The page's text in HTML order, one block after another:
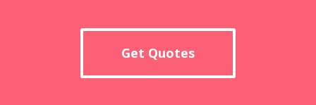
Get Quotes